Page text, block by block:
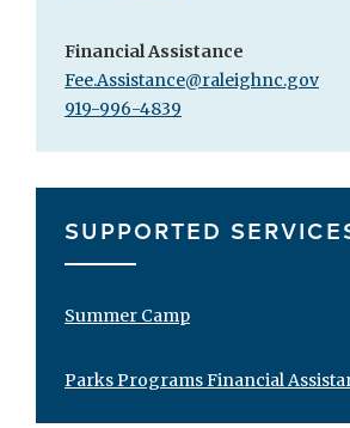
Financial Assistance
Fee.Assistance@raleighnc.gov
919-996-4839
SUPPORTED
Summer Camp
Parks Programs Financial